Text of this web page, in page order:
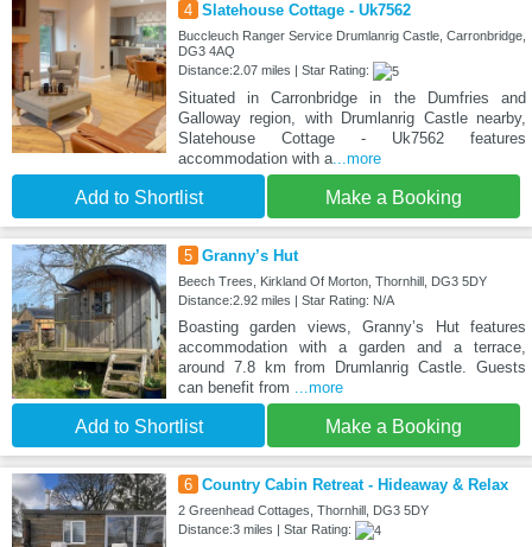
4 Slatehouse Cottage - Uk7562
Buccleuch Ranger Service Drumlanrig Castle, Carronbridge,
DG3 4AQ
Distance:2.07 miles | Star Rating:
Situated in Carronbridge in the Dumfries and
Galloway region, with Drumlanrig Castle nearby,
Slatehouse Cottage - Uk7562 features
accommodation with a...more
Add to Shortlist Make a Booking
5 Granny’s Hut
Beech Trees, Kirkland Of Morton, Thornhill, DG3 5DY
Distance:2.92 miles | Star Rating: N/A
Boasting garden views, Granny’s Hut features
accommodation with a garden and a terrace,
around 7.8 km from Drumlanrig Castle. Guests
can benefit from ...more
Add to Shortlist Make a Booking
6 Country Cabin Retreat - Hideaway & Relax
2 Greenhead Cottages, Thornhill, DG3 5DY
Distance:3 miles | Star Rating: